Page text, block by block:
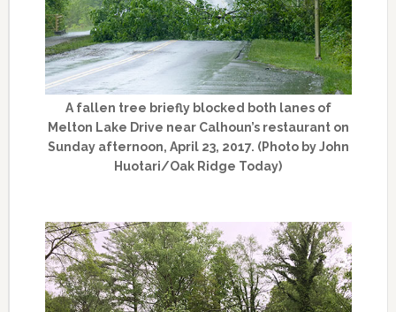
A fallen tree briefly blocked both lanes of
Melton Lake Drive near Calhoun’s restaurant on
Sunday afternoon, April 23, 2017. (Photo by John
Huotari/Oak Ridge Today)